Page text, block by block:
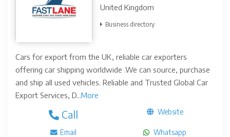
United Kingdom
Business directory
Cars for export from the UK, reliable car exporters
offering car shipping worldwide .We can source, purchase
and ship all used vehicles. Reliable and Trusted Global Car
Export Services, D...More
Call Website
Email Whatsapp